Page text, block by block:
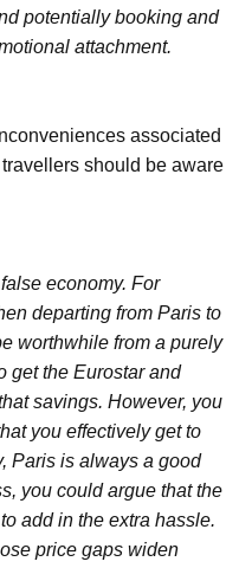
potentially booking and
attachment.
associated
should be aware
economy. For
departing from Paris to
worthwhile from a purely
get the Eurostar and
savings. However, you
you effectively get to
Paris is always a good
you could argue that the
add in the extra hassle.
price gaps widen